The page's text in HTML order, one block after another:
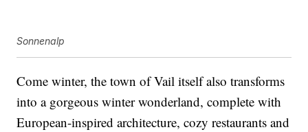
Sonnenalp
Come winter, the town of Vail itself also transforms
into a gorgeous winter wonderland, complete with
European-inspired architecture, cozy restaurants and